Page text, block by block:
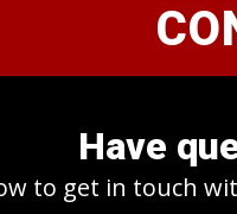
Have
to get in touch